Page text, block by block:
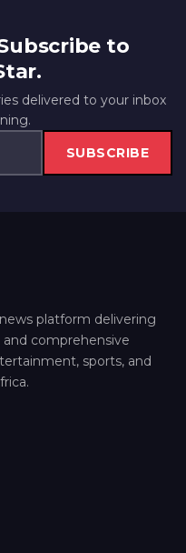
to
delivered to your inbox
SUBSCRIBE
platform delivering
and comprehensive
sports, and